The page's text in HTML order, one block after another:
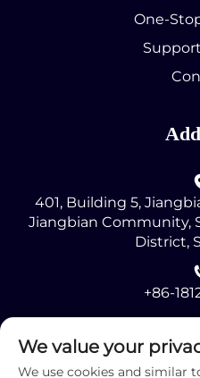
One-
401, Building 5,
Jiangbian Community,
District,
+86-
[email
We value your
We use cookies and similar